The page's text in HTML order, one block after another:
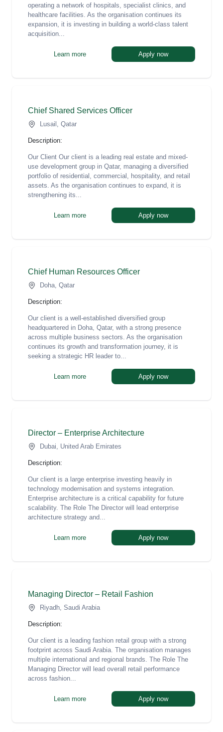
operating a network of hospitals, specialist clinics, and
healthcare facilities. As the organisation continues its
expansion, it is investing in building a world-class talent
acquisition...
Learn more Apply now
Chief Shared Services Officer
Lusail, Qatar
Description:
Our Client Our client is a leading real estate and mixed-
use development group in Qatar, managing a diversified
portfolio of residential, commercial, hospitality, and retail
assets. As the organisation continues to expand, it is
strengthening its...
Learn more Apply now
Chief Human Resources Officer
Doha, Qatar
Description:
Our client is a well-established diversified group
headquartered in Doha, Qatar, with a strong presence
across multiple business sectors. As the organisation
continues its growth and transformation journey, it is
seeking a strategic HR leader to...
Learn more Apply now
Director – Enterprise Architecture
Dubai, United Arab Emirates
Description:
Our client is a large enterprise investing heavily in
technology modernisation and systems integration.
Enterprise architecture is a critical capability for future
scalability. The Role The Director will lead enterprise
architecture strategy and...
Learn more Apply now
Managing Director – Retail Fashion
Riyadh, Saudi Arabia
Description:
Our client is a leading fashion retail group with a strong
footprint across Saudi Arabia. The organisation manages
multiple international and regional brands. The Role The
Managing Director will lead overall retail performance
across fashion...
Learn more Apply now